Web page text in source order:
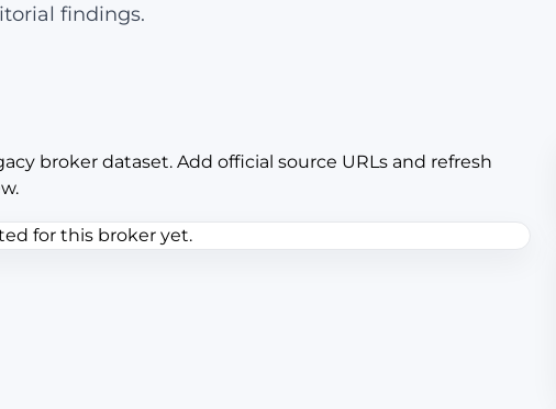
findings.
broker dataset. Add official source URLs and refresh
for this broker yet.